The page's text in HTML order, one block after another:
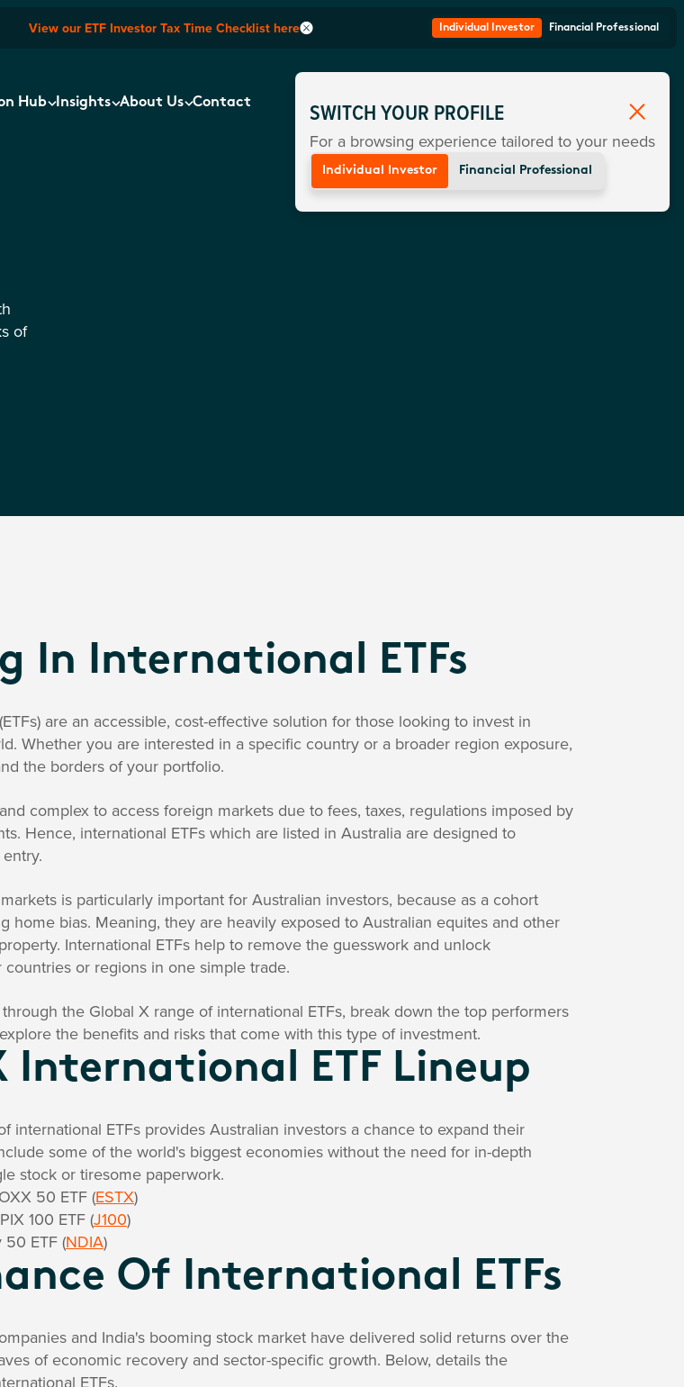
View our ETF Investor Tax Time Checklist here Individual Investor Financial Professional
Hub Insights About Us Contact
of
In International ETFs
are an accessible, cost-effective solution for those looking to invest in
Whether you are interested in a specific country or a broader region exposure,
the borders of your portfolio.
complex to access foreign markets due to fees, taxes, regulations imposed by
Hence, international ETFs which are listed in Australia are designed to
is particularly important for Australian investors, because as a cohort
home bias. Meaning, they are heavily exposed to Australian equites and other
International ETFs help to remove the guesswork and unlock
or regions in one simple trade.
the Global X range of international ETFs, break down the top performers
the benefits and risks that come with this type of investment.
International ETF Lineup
international ETFs provides Australian investors a chance to expand their
some of the world's biggest economies without the need for in-depth
stock or tiresome paperwork.
50 ETF(ESTX)
100 ETF(J100)
50 ETF(NDIA)
Of International ETFs
and India's booming stock market have delivered solid returns over the
of economic recovery and sector-specific growth. Below, details the
ETFs.
SWITCH YOUR PROFILE
For a browsing experience tailored to your needs
Individual Investor Financial Professional